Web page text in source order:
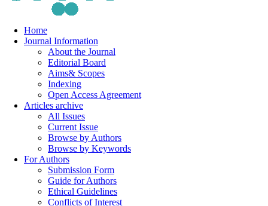
Home
Journal Information
About the Journal
Editorial Board
Aims& Scopes
Indexing
Open Access Agreement
Articles archive
All Issues
Current Issue
Browse by Authors
Browse by Keywords
For Authors
Submission Form
Guide for Authors
Ethical Guidelines
Conflicts of Interest